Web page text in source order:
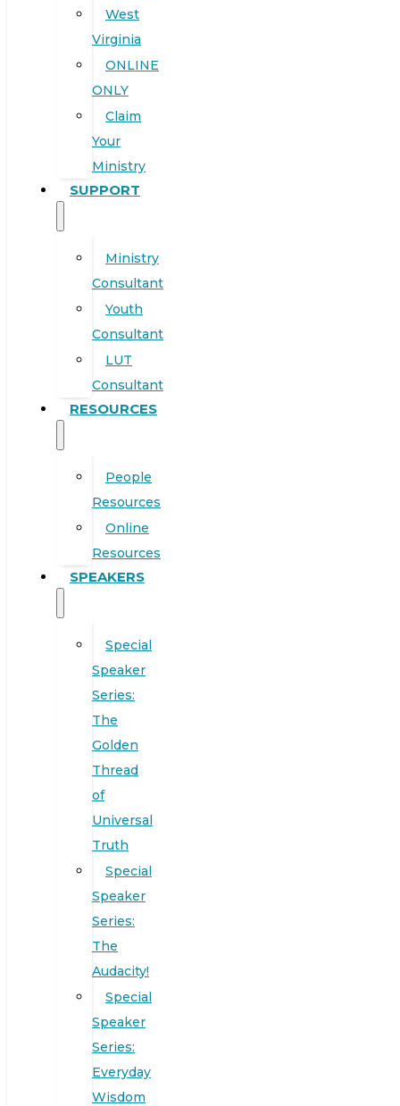
West
Virginia
ONLINE
ONLY
Claim
Your
Ministry
SUPPORT
Ministry
Consultant
Youth
Consultant
LUT
Consultant
RESOURCES
People
Resources
Online
Resources
SPEAKERS
Special
Speaker
Series:
The
Golden
Thread
of
Universal
Truth
Special
Speaker
Series:
The
Audacity!
Special
Speaker
Series:
Everyday
Wisdom